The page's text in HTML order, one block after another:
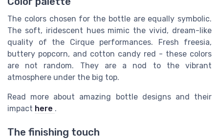
The colors chosen for the bottle are equally symbolic.
The soft, iridescent hues mimic the vivid, dream-like
quality of the Cirque performances. Fresh freesia,
buttery popcorn, and cotton candy red - these colors
are not random. They are a nod to the vibrant
atmosphere under the big top.
Read more about amazing bottle designs and their
impact here .
The finishing touch